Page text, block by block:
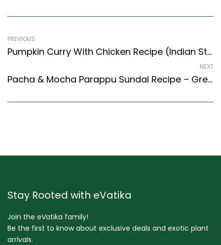
PREVIOUS
Pumpkin Curry With Chicken Recipe (Indian Style) – Easy & Delicious Recipe
NEXT
Pacha & Mocha Parappu Sundal Recipe – Green Sprouts & Flat Broad Bean Stir Fry (Tamil Nadu Style)
Stay Rooted with eVatika
Join the eVatika family!
Be the first to know about exclusive deals and exotic plant
arrivals.